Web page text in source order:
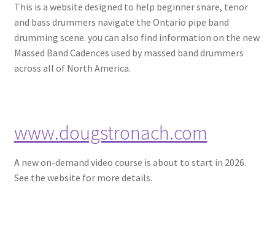
This is a website designed to help beginner snare, tenor
and bass drummers navigate the Ontario pipe band
drumming scene. you can also find information on the new
Massed Band Cadences used by massed band drummers
across all of North America.
www.dougstronach.com
A new on-demand video course is about to start in 2026.
See the website for more details.